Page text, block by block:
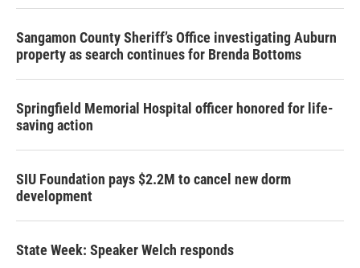
Sangamon County Sheriff’s Office investigating Auburn
property as search continues for Brenda Bottoms
Springfield Memorial Hospital officer honored for life-
saving action
SIU Foundation pays $2.2M to cancel new dorm
development
State Week: Speaker Welch responds